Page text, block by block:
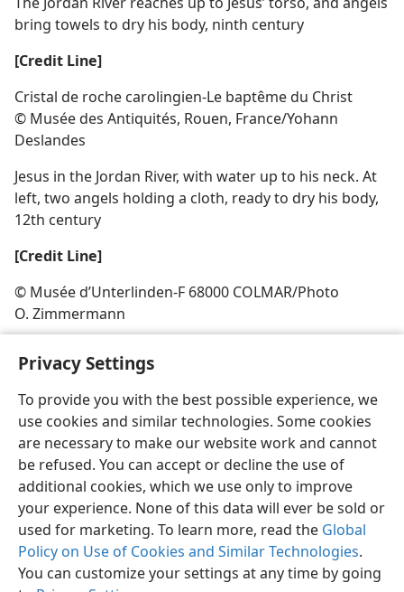
Privacy Settings
To provide you with the best possible experience, we
use cookies and similar technologies. Some cookies
are necessary to make our website work and cannot
be refused. You can accept or decline the use of
additional cookies, which we use only to improve
your experience. None of this data will ever be sold or
used for marketing. To learn more, read the Global
Policy on Use of Cookies and Similar Technologies.
You can customize your settings at any time by going
bring towels to dry his body, ninth century
[Credit Line]
Cristal de roche carolingien-Le baptême du Christ
© Musée des Antiquités, Rouen, France/​Yohann
Deslandes
Jesus in the Jordan River, with water up to his neck. At
left, two angels holding a cloth, ready to dry his body,
12th century
[Credit Line]
© Musée d’Unterlinden-F 68000 COLMAR/​Photo
O. Zimmermann
English Share Preferences
Copyright© 2026 Watch Tower Bible and Tract Society of Pennsylvania
Terms of Use Privacy Policy Privacy Settings
JW.ORG
Log In